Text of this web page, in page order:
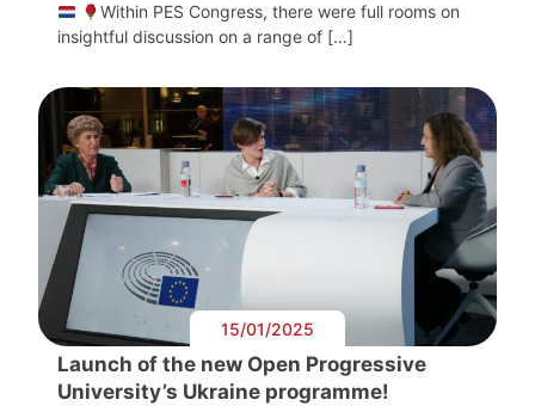
Within PES Congress, there were full rooms on
insightful discussion on a range of […]
15/01/2025
Launch of the new Open Progressive
University’s Ukraine programme!